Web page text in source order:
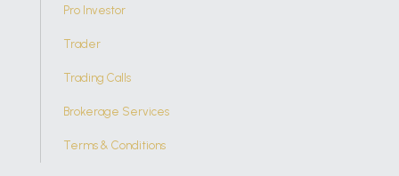
Pro Investor
Trader
Trading Calls
Brokerage Services
Terms & Conditions